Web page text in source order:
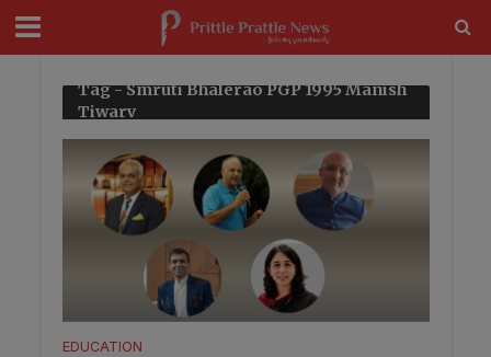
Tag - Smruti Bhalerao PGP 1995 Manish
Tiwary
EDUCATION